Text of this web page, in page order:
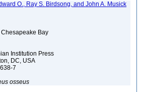
O., Ray S. Birdsong, and John A. Musick
Chesapeake Bay
Institution Press
DC, USA
7
osseus